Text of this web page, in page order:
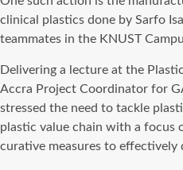
clinical plastics done by Sarfo
teammates in the KNUST
Delivering a lecture at the
Accra Project Coordinator for
stressed the need to tackle
plastic value chain with a focus
curative measures to effectively